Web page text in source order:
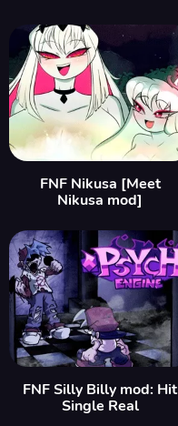
FNF Nikusa [Meet
Nikusa mod]
FNF Silly Billy mod: Hit
Single Real